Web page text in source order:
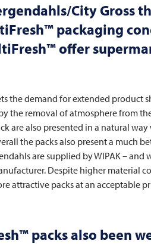
City Gross
packaging
offer
the demand for extended product
the removal of atmosphere from
are also presented in a natural
the packs also present a much
are supplied by WIPAK –
Despite higher material
attractive packs at an acceptable
packs also been